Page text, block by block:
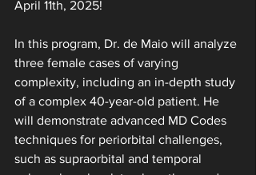
April 11th, 2025!
In this program, Dr. de Maio will analyze
three female cases of varying
complexity, including an in-depth study
of a complex 40-year-old patient. He
will demonstrate advanced MD Codes
techniques for periorbital challenges,
such as supraorbital and temporal